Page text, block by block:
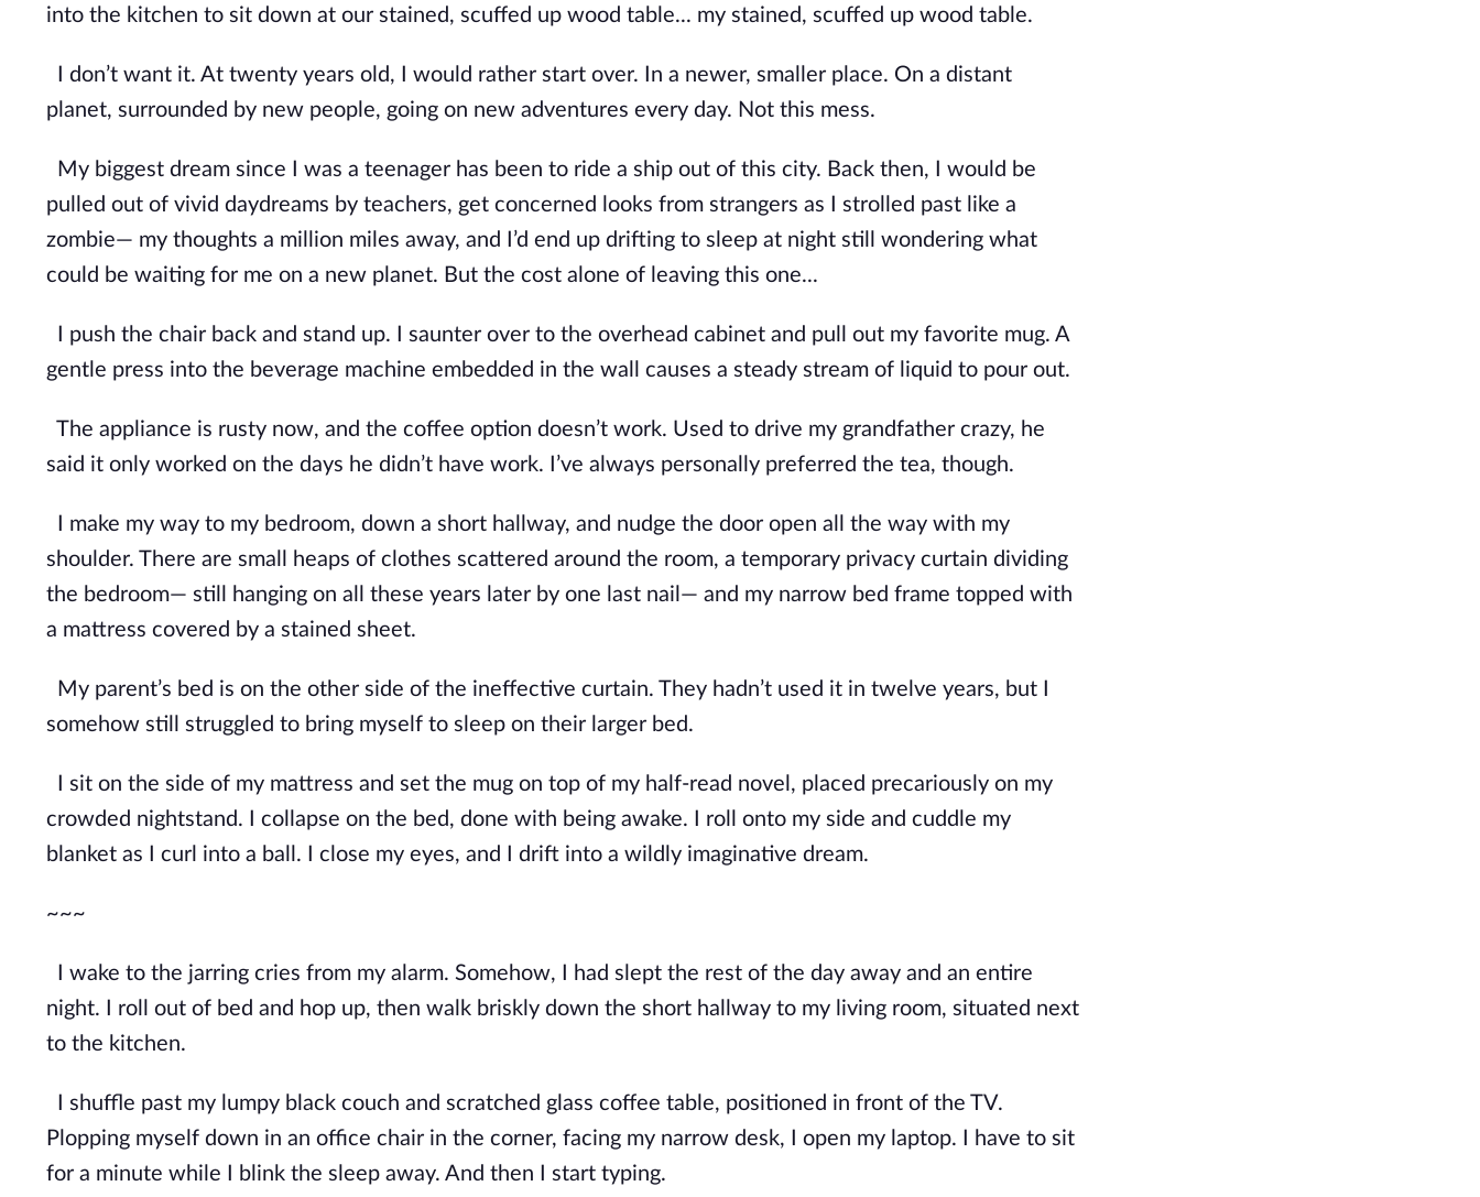
into the kitchen to sit down at our stained, scuffed up wood table... my stained, scuffed up wood table.
I don’t want it. At twenty years old, I would rather start over. In a newer, smaller place. On a distant
planet, surrounded by new people, going on new adventures every day. Not this mess.
My biggest dream since I was a teenager has been to ride a ship out of this city. Back then, I would be
pulled out of vivid daydreams by teachers, get concerned looks from strangers as I strolled past like a
zombie— my thoughts a million miles away, and I’d end up drifting to sleep at night still wondering what
could be waiting for me on a new planet. But the cost alone of leaving this one...
I push the chair back and stand up. I saunter over to the overhead cabinet and pull out my favorite mug. A
gentle press into the beverage machine embedded in the wall causes a steady stream of liquid to pour out.
The appliance is rusty now, and the coffee option doesn’t work. Used to drive my grandfather crazy, he
said it only worked on the days he didn’t have work. I’ve always personally preferred the tea, though.
I make my way to my bedroom, down a short hallway, and nudge the door open all the way with my
shoulder. There are small heaps of clothes scattered around the room, a temporary privacy curtain dividing
the bedroom— still hanging on all these years later by one last nail— and my narrow bed frame topped with
a mattress covered by a stained sheet.
My parent’s bed is on the other side of the ineffective curtain. They hadn’t used it in twelve years, but I
somehow still struggled to bring myself to sleep on their larger bed.
I sit on the side of my mattress and set the mug on top of my half-read novel, placed precariously on my
crowded nightstand. I collapse on the bed, done with being awake. I roll onto my side and cuddle my
blanket as I curl into a ball. I close my eyes, and I drift into a wildly imaginative dream.
~~~
I wake to the jarring cries from my alarm. Somehow, I had slept the rest of the day away and an entire
night. I roll out of bed and hop up, then walk briskly down the short hallway to my living room, situated next
to the kitchen.
I shuffle past my lumpy black couch and scratched glass coffee table, positioned in front of the TV.
Plopping myself down in an office chair in the corner, facing my narrow desk, I open my laptop. I have to sit
for a minute while I blink the sleep away. And then I start typing.